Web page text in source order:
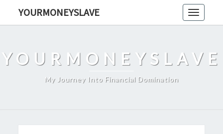
Toggle
YOURMONEYSLAVE
YOURMONEYSLAVE
My Journey Into Financial Domination